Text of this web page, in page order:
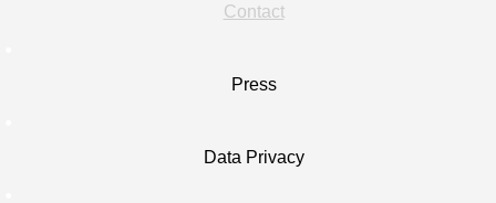
Contact
Press
Data Privacy